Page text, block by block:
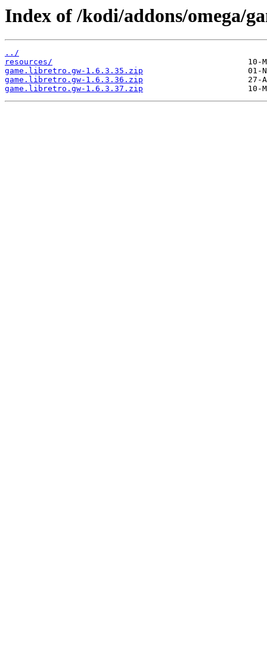
Index of /kodi/addons/omega/
../
resources/
game.libretro.gw-1.6.3.35.zip
game.libretro.gw-1.6.3.36.zip
game.libretro.gw-1.6.3.37.zip